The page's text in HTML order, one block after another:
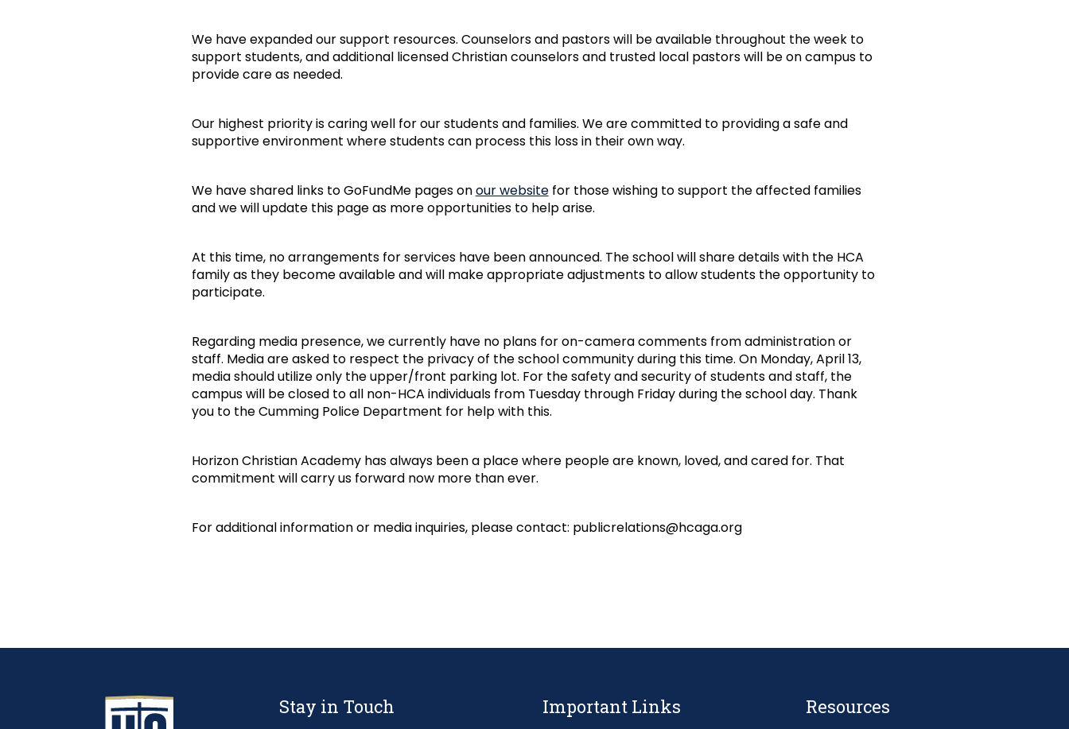
We have expanded our support resources. Counselors and pastors will be available throughout the week to
support students, and additional licensed Christian counselors and trusted local pastors will be on campus to
provide care as needed.
Our highest priority is caring well for our students and families. We are committed to providing a safe and
supportive environment where students can process this loss in their own way.
We have shared links to GoFundMe pages onour websitefor those wishing to support the affected families
and we will update this page as more opportunities to help arise.
At this time, no arrangements for services have been announced. The school will share details with the HCA
family as they become available and will make appropriate adjustments to allow students the opportunity to
participate.
Regarding media presence, we currently have no plans for on-camera comments from administration or
staff. Media are asked to respect the privacy of the school community during this time. On Monday, April 13,
media should utilize only the upper/front parking lot. For the safety and security of students and staff, the
campus will be closed to all non-HCA individuals from Tuesday through Friday during the school day. Thank
you to the Cumming Police Department for help with this.
Horizon Christian Academy has always been a place where people are known, loved, and cared for. That
commitment will carry us forward now more than ever.
For additional information or media inquiries, please contact: publicrelations@hcaga.org
Stay in Touch Important Links Resources